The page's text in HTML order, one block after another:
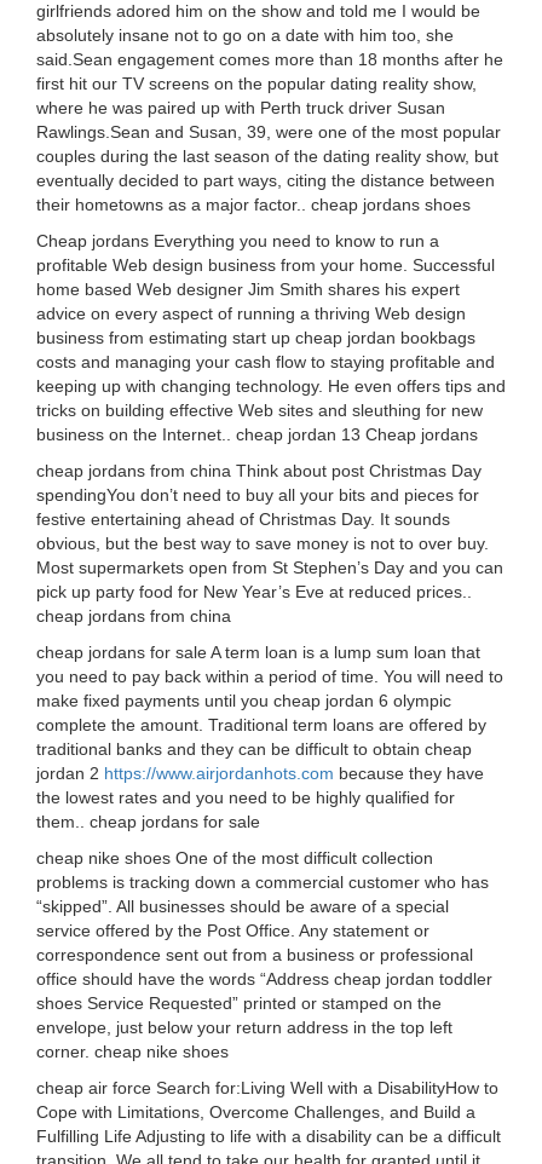
girlfriends adored him on the show and told me I would be
absolutely insane not to go on a date with him too, she
said.Sean engagement comes more than 18 months after he
first hit our TV screens on the popular dating reality show,
where he was paired up with Perth truck driver Susan
Rawlings.Sean and Susan, 39, were one of the most popular
couples during the last season of the dating reality show, but
eventually decided to part ways, citing the distance between
their hometowns as a major factor.. cheap jordans shoes
Cheap jordans Everything you need to know to run a
profitable Web design business from your home. Successful
home based Web designer Jim Smith shares his expert
advice on every aspect of running a thriving Web design
business from estimating start up cheap jordan bookbags
costs and managing your cash flow to staying profitable and
keeping up with changing technology. He even offers tips and
tricks on building effective Web sites and sleuthing for new
business on the Internet.. cheap jordan 13 Cheap jordans
cheap jordans from china Think about post Christmas Day
spendingYou don’t need to buy all your bits and pieces for
festive entertaining ahead of Christmas Day. It sounds
obvious, but the best way to save money is not to over buy.
Most supermarkets open from St Stephen’s Day and you can
pick up party food for New Year’s Eve at reduced prices..
cheap jordans from china
cheap jordans for sale A term loan is a lump sum loan that
you need to pay back within a period of time. You will need to
make fixed payments until you cheap jordan 6 olympic
complete the amount. Traditional term loans are offered by
traditional banks and they can be difficult to obtain cheap
jordan 2 https://www.airjordanhots.com because they have
the lowest rates and you need to be highly qualified for
them.. cheap jordans for sale
cheap nike shoes One of the most difficult collection
problems is tracking down a commercial customer who has
“skipped”. All businesses should be aware of a special
service offered by the Post Office. Any statement or
correspondence sent out from a business or professional
office should have the words “Address cheap jordan toddler
shoes Service Requested” printed or stamped on the
envelope, just below your return address in the top left
corner. cheap nike shoes
cheap air force Search for:Living Well with a DisabilityHow to
Cope with Limitations, Overcome Challenges, and Build a
Fulfilling Life Adjusting to life with a disability can be a difficult